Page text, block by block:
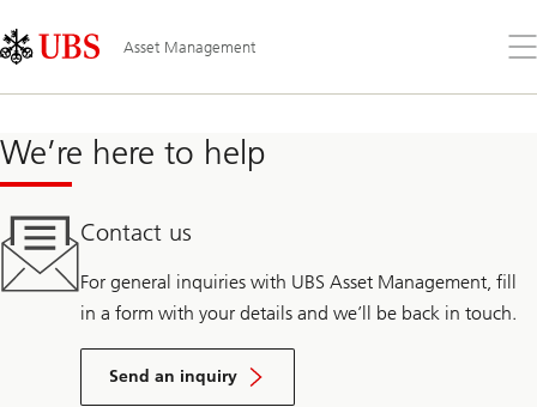
Links
Area
Asset Management
the
We’re here to help
Contact us
For general inquiries with UBS Asset Management, fill
in a form with your details and we’ll be back in touch.
Send an inquiry